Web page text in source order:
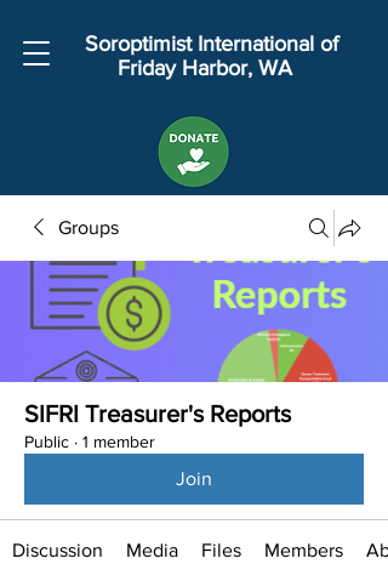
Soroptimist International of
Friday Harbor, WA
Groups
SIFRI Treasurer's Reports
Public · 1 member
Join
Discussion Media Files Members